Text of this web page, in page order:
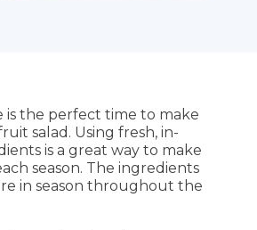
is the perfect time to make
salad. Using fresh, in-
is a great way to make
season. The ingredients
in season throughout the